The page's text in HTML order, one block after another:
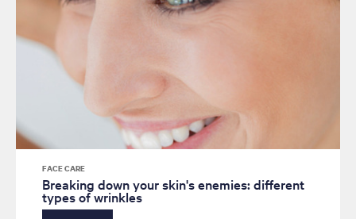
FACE CARE
Breaking down your skin's enemies: different
types of wrinkles